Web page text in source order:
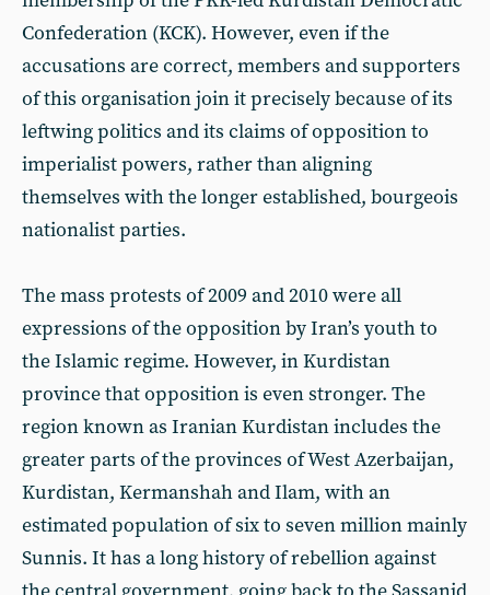
Confederation (KCK). However, even if the
accusations are correct, members and supporters
of this organisation join it precisely because of its
leftwing politics and its claims of opposition to
imperialist powers, rather than aligning
themselves with the longer established, bourgeois
nationalist parties.
The mass protests of 2009 and 2010 were all
expressions of the opposition by Iran’s youth to
the Islamic regime. However, in Kurdistan
province that opposition is even stronger. The
region known as Iranian Kurdistan includes the
greater parts of the provinces of West Azerbaijan,
Kurdistan, Kermanshah and Ilam, with an
estimated population of six to seven million mainly
Sunnis. It has a long history of rebellion against